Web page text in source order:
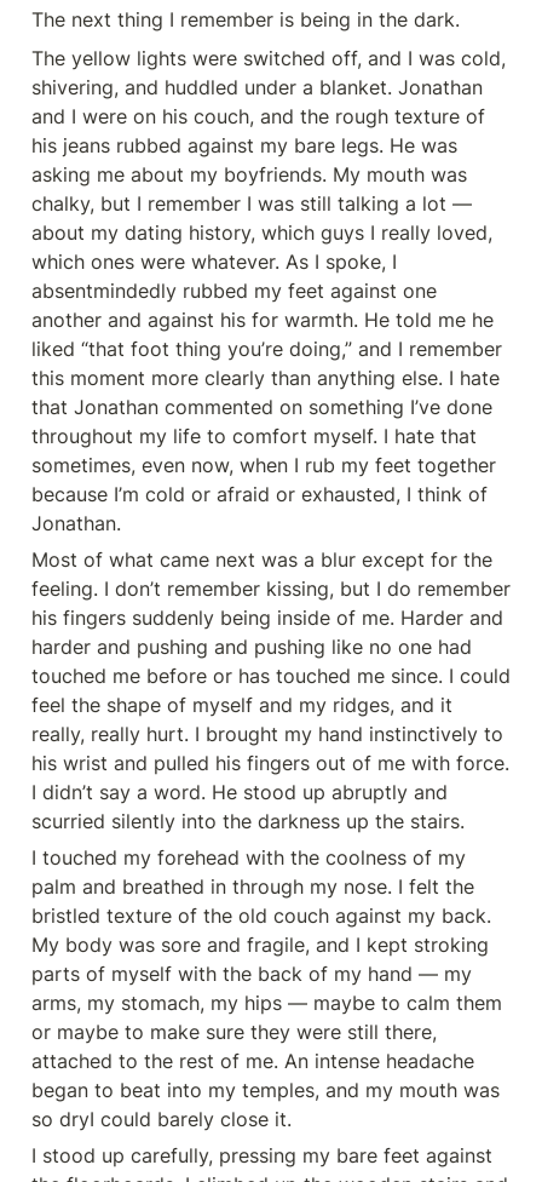
The next thing I remember is being in the dark.
The yellow lights were switched off, and I was cold,
shivering, and huddled under a blanket. Jonathan
and I were on his couch, and the rough texture of
his jeans rubbed against my bare legs. He was
asking me about my boyfriends. My mouth was
chalky, but I remember I was still talking a lot —
about my dating history, which guys I really loved,
which ones were whatever. As I spoke, I
absentmindedly rubbed my feet against one
another and against his for warmth. He told me he
liked “that foot thing you’re doing,” and I remember
this moment more clearly than anything else. I hate
that Jonathan commented on something I’ve done
throughout my life to comfort myself. I hate that
sometimes, even now, when I rub my feet together
because I’m cold or afraid or exhausted, I think of
Jonathan.
Most of what came next was a blur except for the
feeling. I don’t remember kissing, but I do remember
his fingers suddenly being inside of me. Harder and
harder and pushing and pushing like no one had
touched me before or has touched me since. I could
feel the shape of myself and my ridges, and it
really, really hurt. I brought my hand instinctively to
his wrist and pulled his fingers out of me with force.
I didn’t say a word. He stood up abruptly and
scurried silently into the darkness up the stairs.
I touched my forehead with the coolness of my
palm and breathed in through my nose. I felt the
bristled texture of the old couch against my back.
My body was sore and fragile, and I kept stroking
parts of myself with the back of my hand — my
arms, my stomach, my hips — maybe to calm them
or maybe to make sure they were still there,
attached to the rest of me. An intense headache
began to beat into my temples, and my mouth was
so dryI could barely close it.
I stood up carefully, pressing my bare feet against